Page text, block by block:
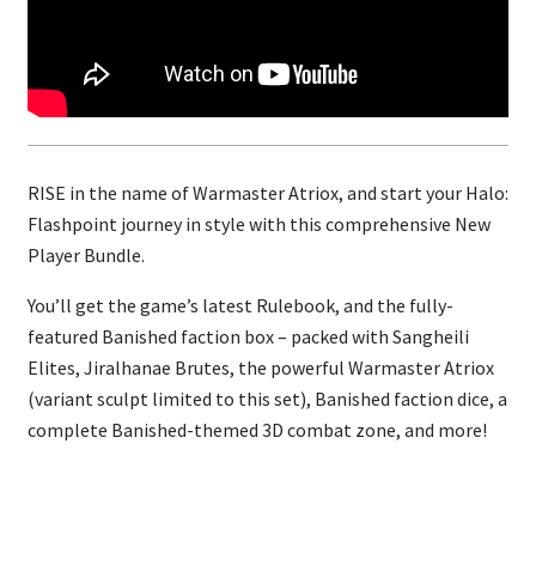
RISE in the name of Warmaster Atriox, and start your Halo:
Flashpoint journey in style with this comprehensive New
Player Bundle.
You’ll get the game’s latest Rulebook, and the fully-
featured Banished faction box – packed with Sangheili
Elites, Jiralhanae Brutes, the powerful Warmaster Atriox
(variant sculpt limited to this set), Banished faction dice, a
complete Banished-themed 3D combat zone, and more!